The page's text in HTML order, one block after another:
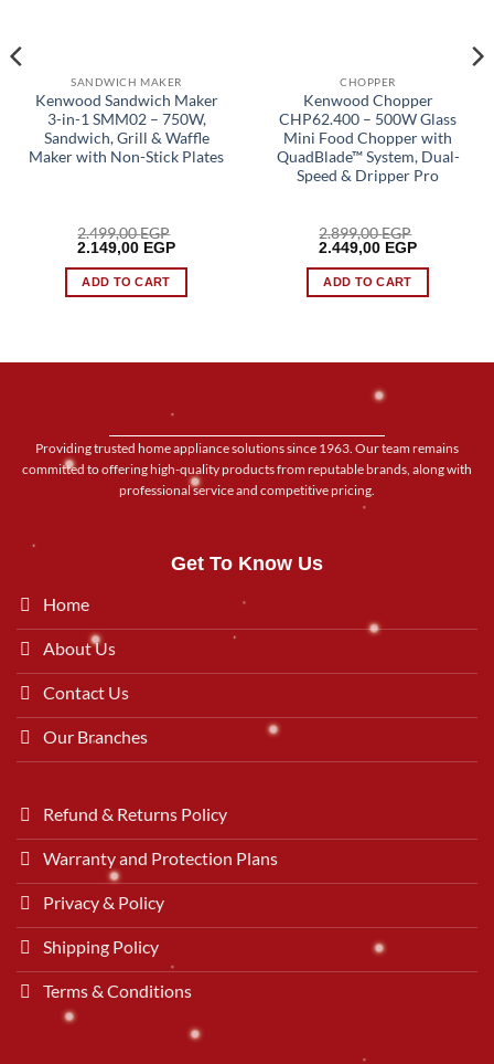
SANDWICH MAKER
Kenwood Sandwich Maker
3-in-1 SMM02 – 750W,
Sandwich, Grill & Waffle
Maker with Non-Stick Plates
2.499,00EGP
Original
was:
2.499,00 EGP.
2.149,00 EGPCurrent
is:
ADD TO CART
CHOPPER
Kenwood Chopper
CHP62.400 – 500W Glass
Mini Food Chopper with
QuadBlade™ System, Dual-
Speed & Dripper Pro
2.899,00EGP
Original
was:
2.899,00 EGP.
2.449,00 EGPCurrent
is:
ADD TO CART
Providing trusted home appliance solutions since 1963. Our team remains
committed to offering high-quality products from reputable brands, along with
professional service and competitive pricing.
Get To Know Us
Home
About Us
Contact Us
Our Branches
Refund & Returns Policy
Warranty and Protection Plans
Privacy & Policy
Shipping Policy
Terms & Conditions